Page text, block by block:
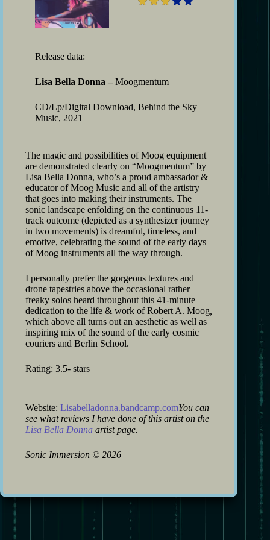
Release data:
Lisa Bella Donna – Moogmentum
CD/Lp/Digital Download, Behind the Sky
Music, 2021
The magic and possibilities of Moog equipment
are demonstrated clearly on “Moogmentum” by
Lisa Bella Donna, who’s a proud ambassador &
educator of Moog Music and all of the artistry
that goes into making their instruments. The
sonic landscape enfolding on the continuous 11-
track outcome (depicted as a synthesizer journey
in two movements) is dreamful, timeless, and
emotive, celebrating the sound of the early days
of Moog instruments all the way through.
I personally prefer the gorgeous textures and
drone tapestries above the occasional rather
freaky solos heard throughout this 41-minute
dedication to the life & work of Robert A. Moog
which above all turns out an aesthetic as well as
inspiring mix of the sound of the early cosmic
couriers and Berlin School.
Rating: 3.5- stars
Website: Lisabelladonna.bandcamp.comYou can
see what reviews I have done of this artist on the
Lisa Bella Donna artist page.
Sonic Immersion © 2026